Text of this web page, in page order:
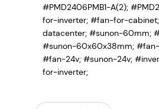
#PMD2406PMB1-A(2);
for-inverter; #fan-for-
datacenter; #sunon-60mm;
#sunon-60x60x38mm;
#fan-24v; #sunon-24v;
for-inverter;